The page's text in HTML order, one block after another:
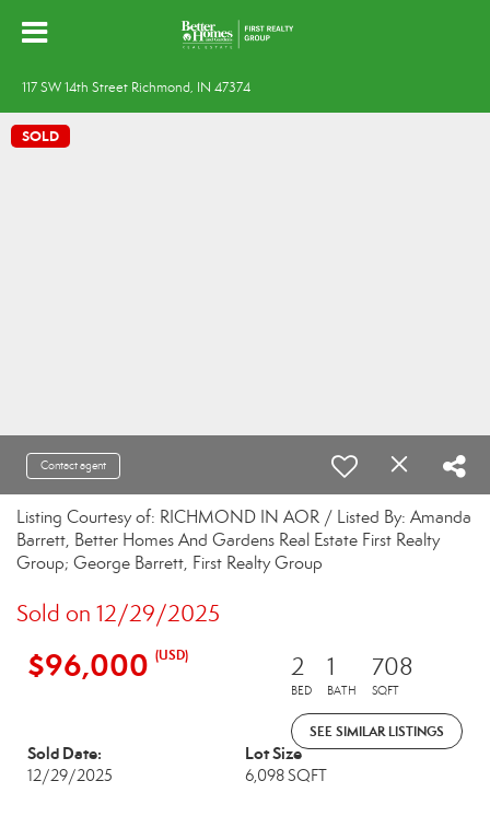
117 SW 14th Street Richmond, IN 47374
SOLD
Contact agent
Listing Courtesy of: RICHMOND IN AOR / Listed By: Amanda
Barrett, Better Homes And Gardens Real Estate First Realty
Group; George Barrett, First Realty Group
Sold on 12/29/2025
$96,000 (USD) 2
BED
1
BATH
708
SQFT
SEE SIMILAR LISTINGS
Sold Date:
12/29/2025
Lot Size
6,098 SQFT